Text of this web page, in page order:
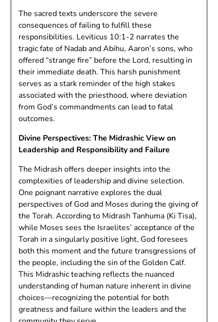
The sacred texts underscore the severe
consequences of failing to fulfill these
responsibilities. Leviticus 10:1-2 narrates the
tragic fate of Nadab and Abihu, Aaron’s sons, who
offered “strange fire” before the Lord, resulting in
their immediate death. This harsh punishment
serves as a stark reminder of the high stakes
associated with the priesthood, where deviation
from God’s commandments can lead to fatal
outcomes.
Divine Perspectives: The Midrashic View on
Leadership and Responsibility and Failure
The Midrash offers deeper insights into the
complexities of leadership and divine selection.
One poignant narrative explores the dual
perspectives of God and Moses during the giving of
the Torah. According to Midrash Tanhuma (Ki Tisa),
while Moses sees the Israelites’ acceptance of the
Torah in a singularly positive light, God foresees
both this moment and the future transgressions of
the people, including the sin of the Golden Calf.
This Midrashic teaching reflects the nuanced
understanding of human nature inherent in divine
choices—recognizing the potential for both
greatness and failure within the leaders and the